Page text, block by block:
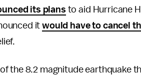
its plans to aid Hurricane
itwould have to cancel
the 8.2 magnitude earthquake